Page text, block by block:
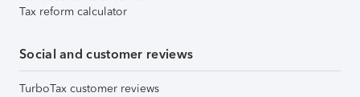
Tax reform calculator
Social and customer reviews
TurboTax customer reviews